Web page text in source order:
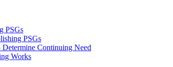
PSGs
PSGs
Continuing Need
Works